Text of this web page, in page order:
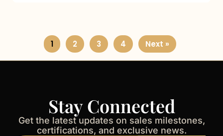
1 2 3 4 Next »
Stay Connected
Get the latest updates on sales milestones,
certifications, and exclusive news.